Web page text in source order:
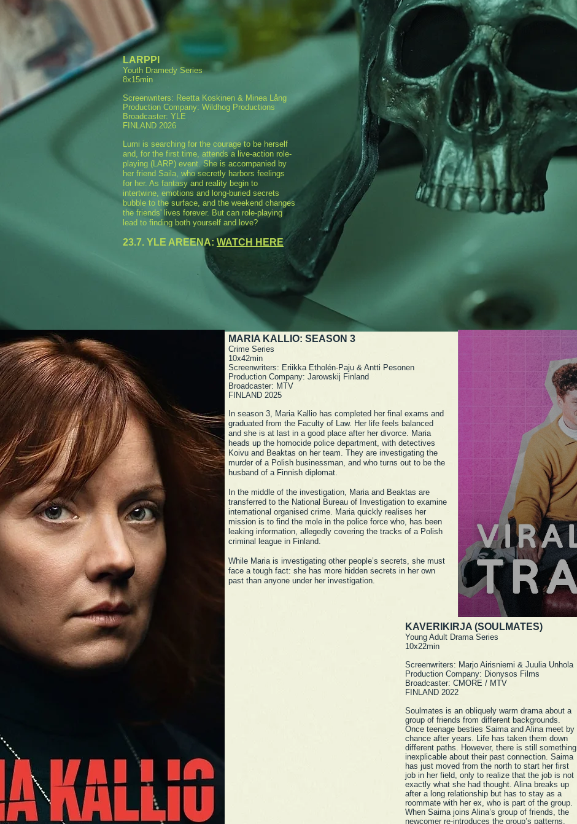
LARPPI
Youth Dramedy Series
8x15min
Screenwriters: Reetta Koskinen & Minea Lång
Production Company: Wildhog Productions
Broadcaster: YLE
FINLAND 2026
Lumi is searching for the courage to be herself
and, for the first time, attends a live-action role-
playing (LARP) event. She is accompanied by
her friend Saila, who secretly harbors feelings
for her. As fantasy and reality begin to
intertwine, emotions and long-buried secrets
bubble to the surface, and the weekend changes
the friends' lives forever. But can role-playing
lead to finding both yourself and love?
23.7. YLE AREENA: WATCH HERE
MARIA KALLIO: SEASON 3
Crime Series
10x42min
Screenwriters: Eriikka Etholén-Paju & Antti Pesonen
Production Company: Jarowskij Finland
Broadcaster: MTV
FINLAND 2025
In season 3, Maria Kallio has completed her final exams and
graduated from the Faculty of Law. Her life feels balanced
and she is at last in a good place after her divorce. Maria
heads up the homocide police department, with detectives
Koivu and Beaktas on her team. They are investigating the
murder of a Polish businessman, and who turns out to be the
husband of a Finnish diplomat.
In the middle of the investigation, Maria and Beaktas are
transferred to the National Bureau of Investigation to examine
international organised crime. Maria quickly realises her
mission is to find the mole in the police force who, has been
leaking information, allegedly covering the tracks of a Polish
criminal league in Finland.
While Maria is investigating other people’s secrets, she must
face a tough fact: she has more hidden secrets in her own
past than anyone under her investigation.
KAVERIKIRJA (SOULMATES)
Young Adult Drama Series
10x22min
Screenwriters: Marjo Airisniemi & Juulia Unhola
Production Company: Dionysos Films
Broadcaster: CMORE / MTV
FINLAND 2022
Soulmates is an obliquely warm drama about a
group of friends from different backgrounds.
Once teenage besties Saima and Alina meet by
chance after years. Life has taken them down
different paths. However, there is still something
inexplicable about their past connection. Saima
has just moved from the north to start her first
job in her field, only to realize that the job is not
exactly what she had thought. Alina breaks up
after a long relationship but has to stay as a
roommate with her ex, who is part of the group.
When Saima joins Alina’s group of friends, the
newcomer re-introduces the group’s patterns,